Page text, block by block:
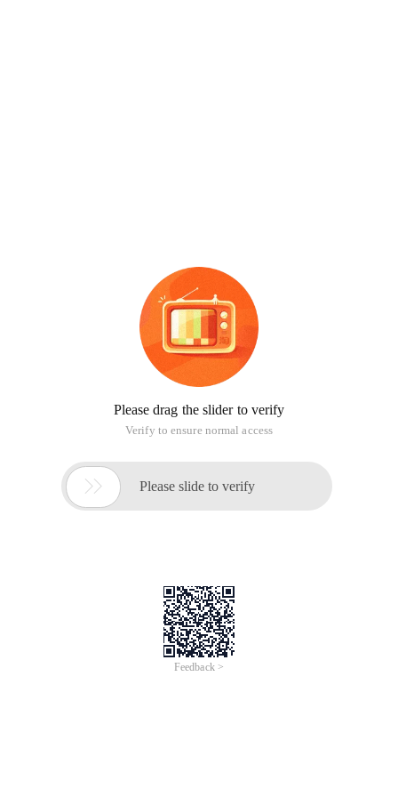
Please drag the slider to verify
Verify to ensure normal access
 Please slide to verify
Feedback >